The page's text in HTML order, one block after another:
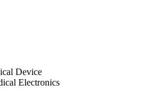
Device
Electronics